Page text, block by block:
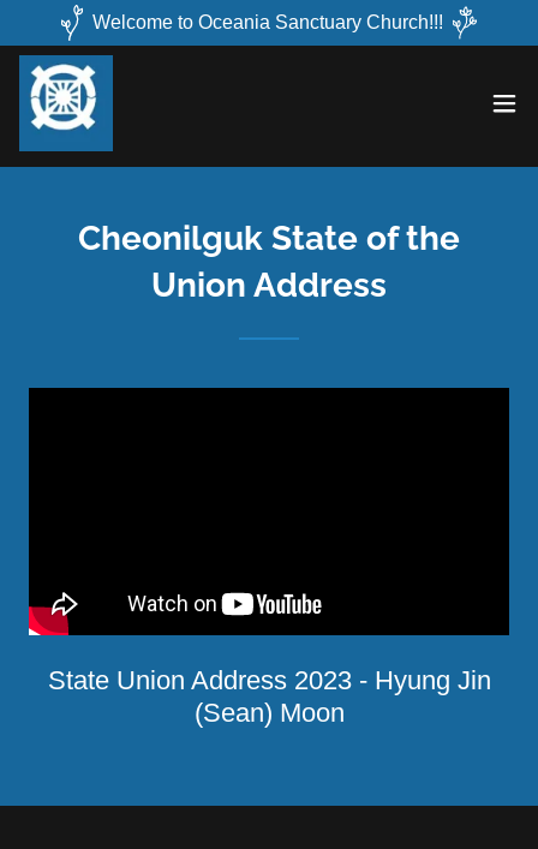
Welcome to Oceania Sanctuary Church!!!
Cheonilguk State of the
Union Address
State Union Address 2023 - Hyung Jin
(Sean) Moon